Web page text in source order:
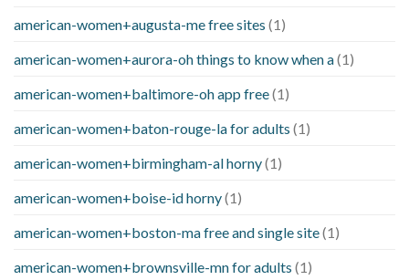
american-women+augusta-me free sites (1)
american-women+aurora-oh things to know when a(1)
american-women+baltimore-oh app free(1)
american-women+baton-rouge-la for adults (1)
american-women+birmingham-al horny(1)
american-women+boise-id horny(1)
american-women+boston-ma free and single site(1)
american-women+brownsville-mn for adults (1)